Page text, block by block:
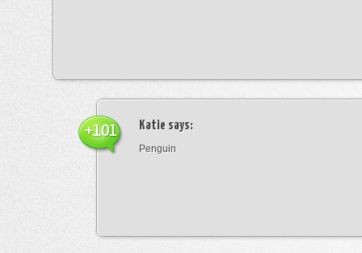
Katie says:
Penguin
+101